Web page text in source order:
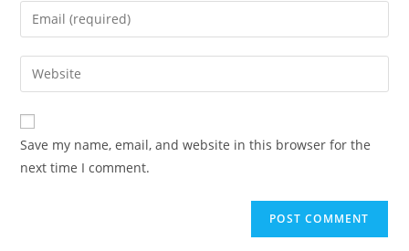
Save my name, email, and website in this browser for the
next time I comment.